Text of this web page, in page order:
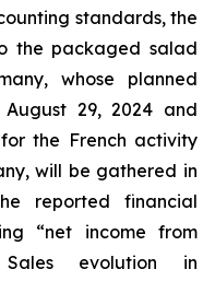
standards, the
the packaged salad
whose planned
29, 2024 and
the French activity
will be gathered in
reported financial
“net income from
Sales evolution in